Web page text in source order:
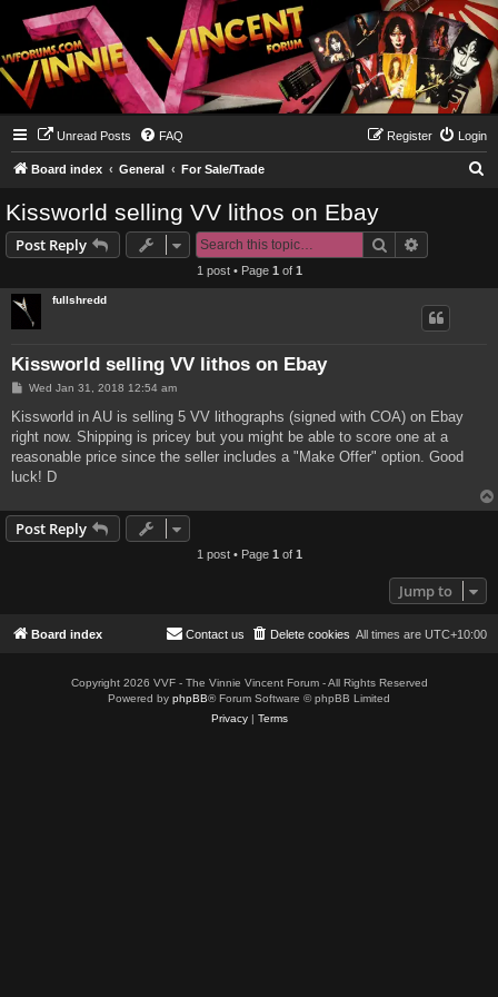
Unread Posts FAQ Login
Register
Board index General For Sale/Trade
Kissworld selling VV lithos on Ebay
Post Reply Search
1 post • Page 1 of 1
fullshredd
Kissworld selling VV lithos on Ebay
P
s
Wed Jan 31, 2018 12:54 am
Kissworld in AU is selling 5 VV lithographs (signed with COA) on Ebay
right now. Shipping is pricey but you might be able to score one at a
reasonable price since the seller includes a "Make Offer" option. Good
luck! D
Post Reply
1 post • Page 1 of 1
Jump to
Board index All times are UTC+10:00
Delete cookies
Contact us
Copyright 2026 VVF - The Vinnie Vincent Forum - All Rights Reserved
Powered by phpBB® Forum Software © phpBB Limited
Privacy| Terms